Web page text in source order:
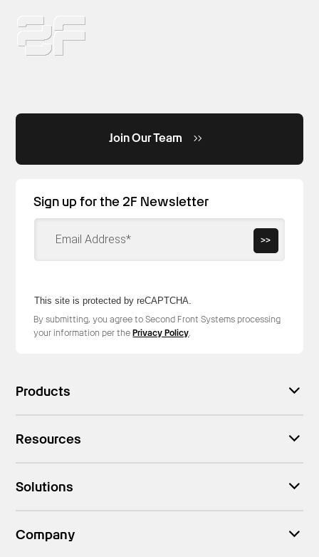
Join Our Team
Sign up for the 2F Newsletter
This site is protected by reCAPTCHA.
>>
By submitting, you agree to Second Front Systems processing
your information per thePrivacy Policy.
Products
Resources
Solutions
Company